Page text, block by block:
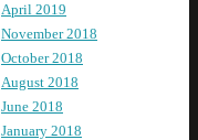
April 2019
November 2018
October 2018
August 2018
June 2018
January 2018